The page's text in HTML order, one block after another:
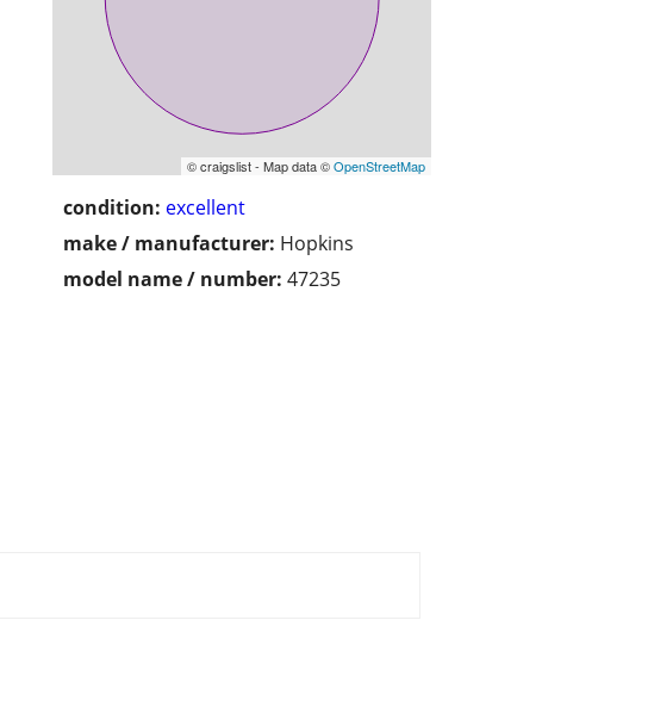
© craigslist - Map data ©OpenStreetMap
condition: excellent
make / manufacturer: Hopkins
model name / number: 47235